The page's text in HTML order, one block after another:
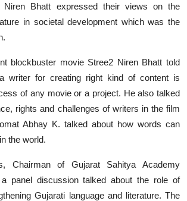
Bhatt expressed their views on the
in societal development which was the
blockbuster movie Stree2 Niren Bhatt told
writer for creating right kind of content is
of any movie or a project. He also talked
rights and challenges of writers in the film
Abhay K. talked about how words can
the world.
Chairman of Gujarat Sahitya Academy
panel discussion talked about the role of
Gujarati language and literature. The